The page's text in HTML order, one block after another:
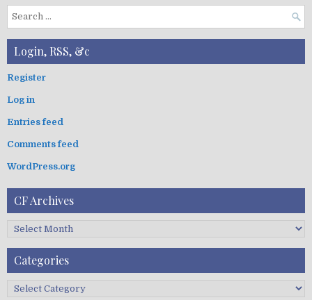
S
e
r
f
r
:
Login, RSS, &c
Register
Log in
Entries feed
Comments feed
WordPress.org
CF Archives
Categories